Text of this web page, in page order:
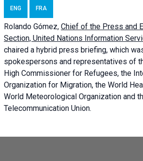
ENG FRA
Rolando Gómez, Chief of the Press and
Section, United Nations Information
chaired a hybrid press briefing, which
spokespersons and representatives of
High Commissioner for Refugees, the
Organization for Migration, the World
World Meteorological Organization and
Telecommunication Union.